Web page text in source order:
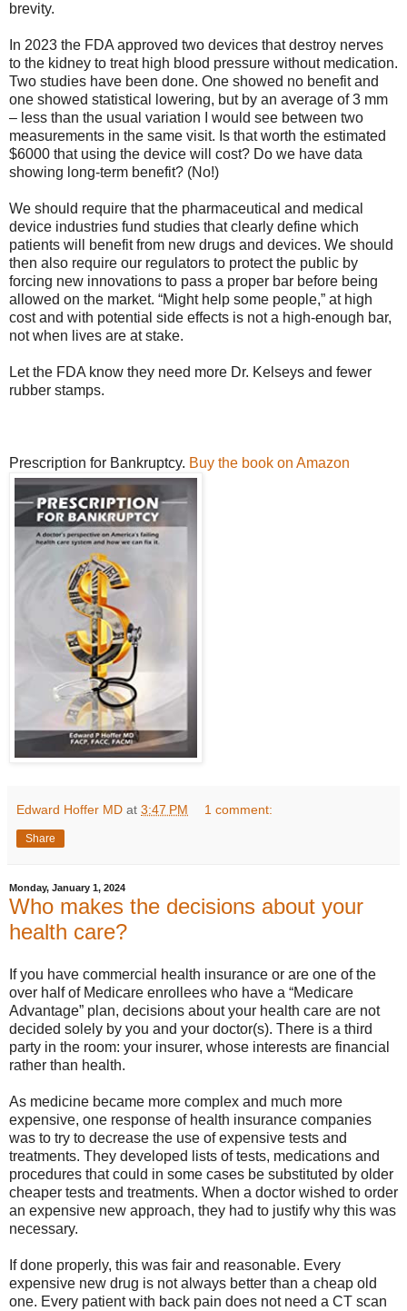
brevity.
In 2023 the FDA approved two devices that destroy nerves
to the kidney to treat high blood pressure without medication.
Two studies have been done. One showed no benefit and
one showed statistical lowering, but by an average of 3 mm
– less than the usual variation I would see between two
measurements in the same visit. Is that worth the estimated
$6000 that using the device will cost? Do we have data
showing long-term benefit? (No!)
We should require that the pharmaceutical and medical
device industries fund studies that clearly define which
patients will benefit from new drugs and devices. We should
then also require our regulators to protect the public by
forcing new innovations to pass a proper bar before being
allowed on the market. “Might help some people,” at high
cost and with potential side effects is not a high-enough bar,
not when lives are at stake.
Let the FDA know they need more Dr. Kelseys and fewer
rubber stamps.
Prescription for Bankruptcy. Buy the book on Amazon
Edward Hoffer MD at 3:47 PM 1 comment:
Share
Monday, January 1, 2024
Who makes the decisions about your
health care?
If you have commercial health insurance or are one of the
over half of Medicare enrollees who have a “Medicare
Advantage” plan, decisions about your health care are not
decided solely by you and your doctor(s). There is a third
party in the room: your insurer, whose interests are financial
rather than health.
As medicine became more complex and much more
expensive, one response of health insurance companies
was to try to decrease the use of expensive tests and
treatments. They developed lists of tests, medications and
procedures that could in some cases be substituted by older
cheaper tests and treatments. When a doctor wished to order
an expensive new approach, they had to justify why this was
necessary.
If done properly, this was fair and reasonable. Every
expensive new drug is not always better than a cheap old
one. Every patient with back pain does not need a CT scan